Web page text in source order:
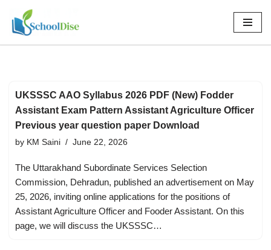
Skip
to
UKSSSC AAO Syllabus 2026 PDF (New) Fodder
Assistant Exam Pattern Assistant Agriculture Officer
Previous year question paper Download
by KM Saini June 22, 2026
The Uttarakhand Subordinate Services Selection
Commission, Dehradun, published an advertisement on May
25, 2026, inviting online applications for the positions of
Assistant Agriculture Officer and Fooder Assistant. On this
page, we will discuss the UKSSSC…